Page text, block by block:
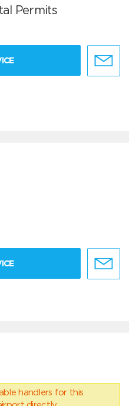
Permits
handlers for this